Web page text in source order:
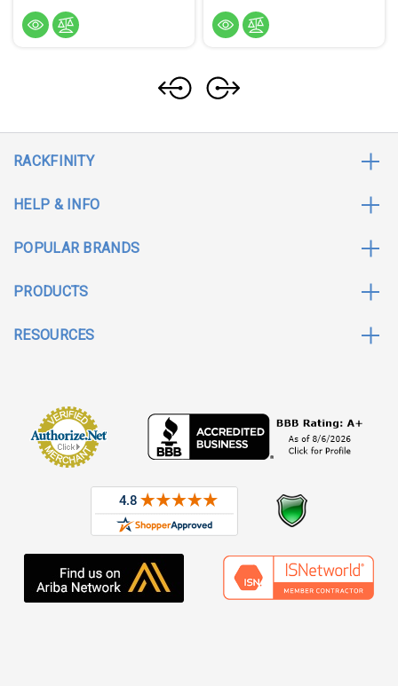
RACKFINITY
HELP & INFO
POPULAR BRANDS
PRODUCTS
RESOURCES